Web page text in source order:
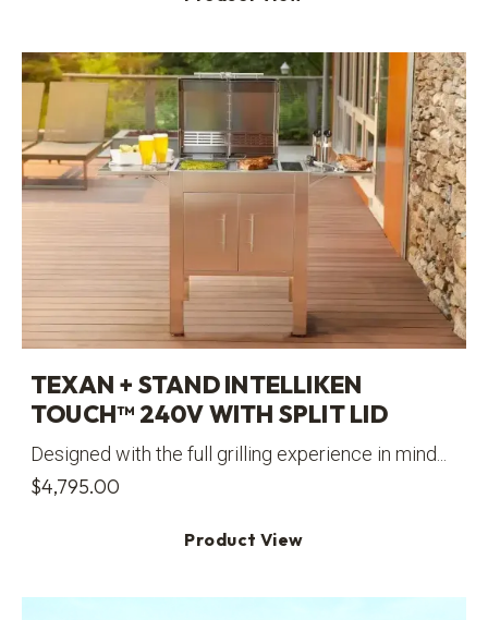
TEXAN + STAND INTELLIKEN
TOUCH™ 240V WITH SPLIT LID
Designed with the full grilling experience in mind...
$4,795.00
Product View